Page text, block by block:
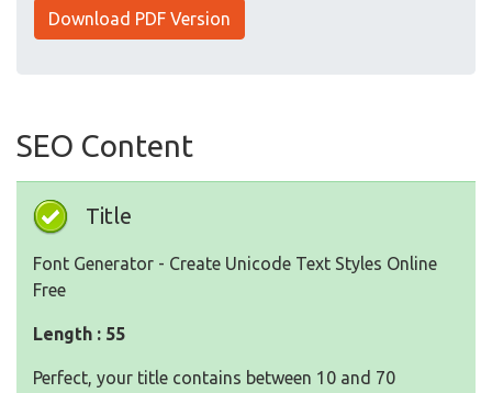
Download PDF Version
SEO Content
Title
Font Generator - Create Unicode Text Styles Online
Free
Length : 55
Perfect, your title contains between 10 and 70